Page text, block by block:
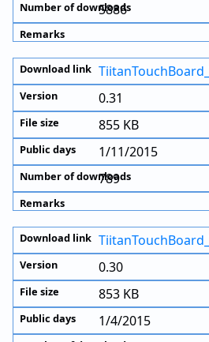
5886
0.31
855 KB
1/11/2015
789
0.30
853 KB
1/4/2015